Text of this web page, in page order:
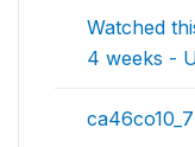
Watched
4 weeks -
ca46co10_7